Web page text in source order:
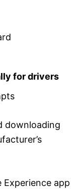
for drivers
downloading
Experience app